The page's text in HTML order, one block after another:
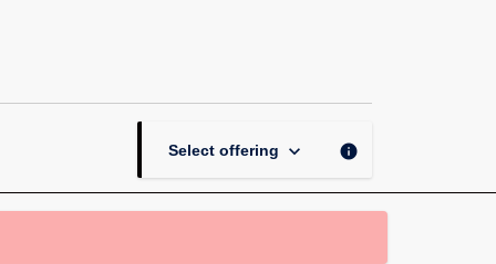
Environmental
–
Thailand
Select offering keyboard_arrow_down info